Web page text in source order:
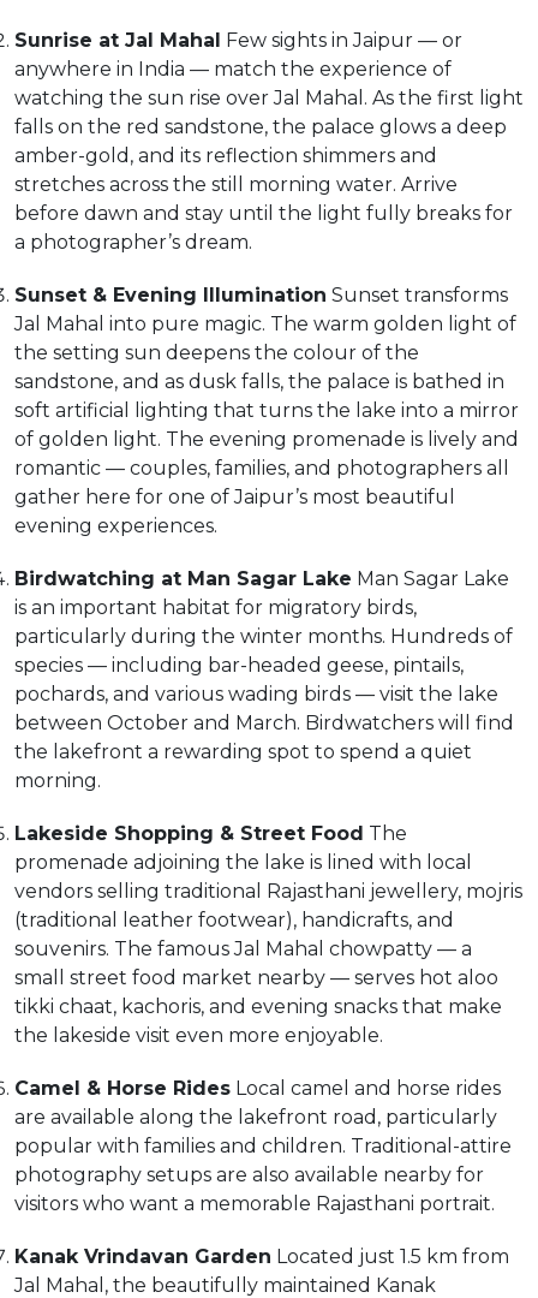
Sunrise at Jal Mahal Few sights in Jaipur — or
anywhere in India — match the experience of
watching the sun rise over Jal Mahal. As the first light
falls on the red sandstone, the palace glows a deep
amber-gold, and its reflection shimmers and
stretches across the still morning water. Arrive
before dawn and stay until the light fully breaks for
a photographer’s dream.
Sunset & Evening Illumination Sunset transforms
Jal Mahal into pure magic. The warm golden light of
the setting sun deepens the colour of the
sandstone, and as dusk falls, the palace is bathed in
soft artificial lighting that turns the lake into a mirror
of golden light. The evening promenade is lively and
romantic — couples, families, and photographers all
gather here for one of Jaipur’s most beautiful
evening experiences.
Birdwatching at Man Sagar Lake Man Sagar Lake
is an important habitat for migratory birds,
particularly during the winter months. Hundreds of
species — including bar-headed geese, pintails,
pochards, and various wading birds — visit the lake
between October and March. Birdwatchers will find
the lakefront a rewarding spot to spend a quiet
morning.
Lakeside Shopping & Street Food The
promenade adjoining the lake is lined with local
vendors selling traditional Rajasthani jewellery, mojris
(traditional leather footwear), handicrafts, and
souvenirs. The famous Jal Mahal chowpatty — a
small street food market nearby — serves hot aloo
tikki chaat, kachoris, and evening snacks that make
the lakeside visit even more enjoyable.
Camel & Horse Rides Local camel and horse rides
are available along the lakefront road, particularly
popular with families and children. Traditional-attire
photography setups are also available nearby for
visitors who want a memorable Rajasthani portrait.
Kanak Vrindavan Garden Located just 1.5 km from
Jal Mahal, the beautifully maintained Kanak